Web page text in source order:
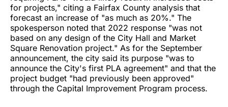
for projects," citing a Fairfax County analysis that
forecast an increase of "as much as 20%." The
spokesperson noted that 2022 response "was not
based on any design of the City Hall and Market
Square Renovation project." As for the September
announcement, the city said its purpose "was to
announce the City's first PLA agreement" and that the
project budget "had previously been approved"
through the Capital Improvement Program process.